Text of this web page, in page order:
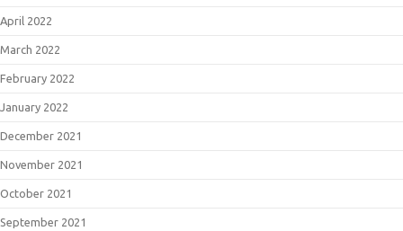
April 2022
March 2022
February 2022
January 2022
December 2021
November 2021
October 2021
September 2021